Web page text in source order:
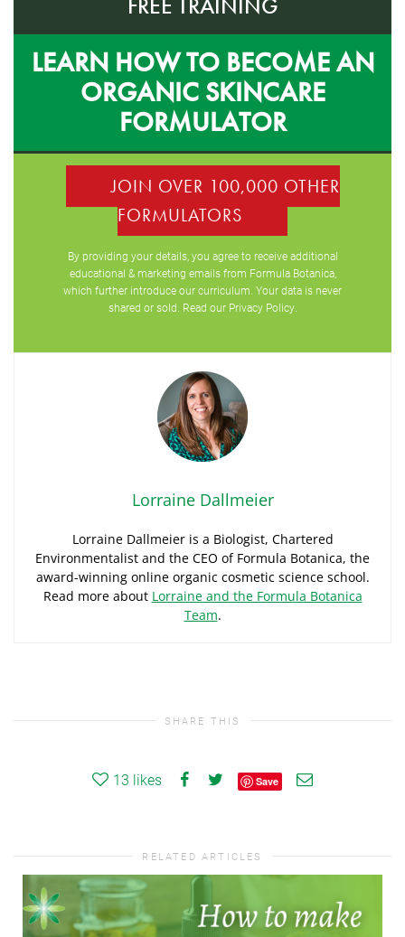
FREE TRAINING
LEARN HOW TO BECOME AN
ORGANIC SKINCARE
FORMULATOR
JOIN OVER 100,000 OTHER
FORMULATORS
By providing your details, you agree to receive additional
educational & marketing emails from Formula Botanica,
which further introduce our curriculum. Your data is never
shared or sold. Read our Privacy Policy.
Lorraine Dallmeier
Lorraine Dallmeier is a Biologist, Chartered
Environmentalist and the CEO of Formula Botanica, the
award-winning online organic cosmetic science school.
Read more about Lorraine and the Formula Botanica
Team.
SHARE THIS
13 likes Save
RELATED ARTICLES